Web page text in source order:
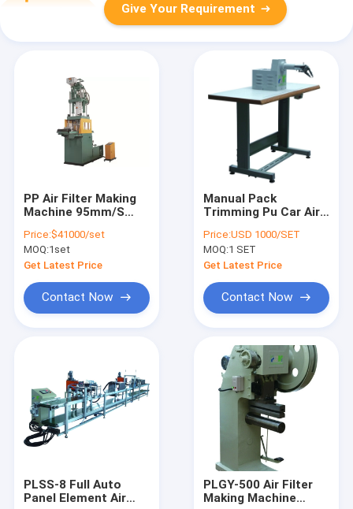
Give Your Requirement
PP Air Filter Making
Machine 95mm/S
Price:$41000/set
MOQ:1set
Get Latest Price
Contact Now
Manual Pack
Trimming Pu Car Air
Machine 6000r/Min
Price:USD 1000/SET
MOQ:1 SET
Get Latest Price
Contact Now
PLSS-8 Full Auto
Panel Element Air
PLGY-500 Air Filter
Making Machine